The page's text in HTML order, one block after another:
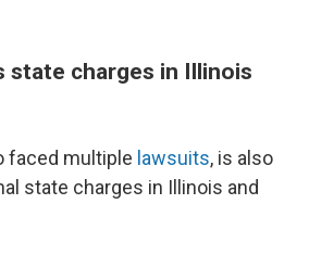
state charges in Illinois
faced multiple lawsuits, is also
state charges in Illinois and